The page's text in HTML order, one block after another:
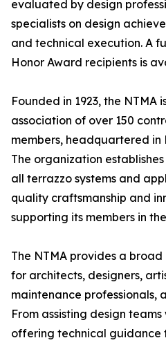
evaluated by design
specialists on design
and technical execution. A
Honor Award recipients is
Founded in 1923, the NTMA
association of over 150
members, headquartered in
The organization
all terrazzo systems and
quality craftsmanship and
supporting its members in
The NTMA provides a
for architects, designers,
maintenance professionals,
From assisting design
offering technical guidance